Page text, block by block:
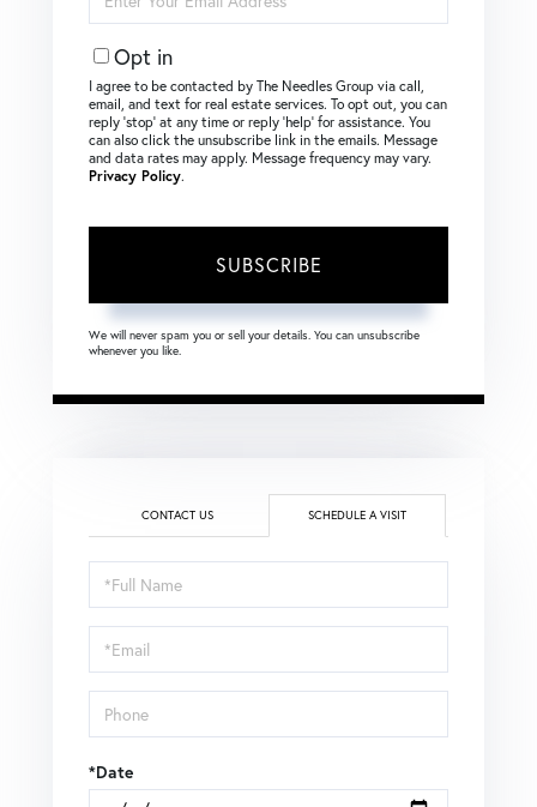
Your
Email
Opt in
I agree to be contacted by The Needles Group via call,
email, and text for real estate services. To opt out, you can
reply ‘stop’ at any time or reply ‘help’ for assistance. You
can also click the unsubscribe link in the emails. Message
and data rates may apply. Message frequency may vary.
Privacy Policy.
SUBSCRIBE
We will never spam you or sell your details. You can unsubscribe
whenever you like.
CONTACT US SCHEDULE A VISIT
Schedule
a
Visit
*Date